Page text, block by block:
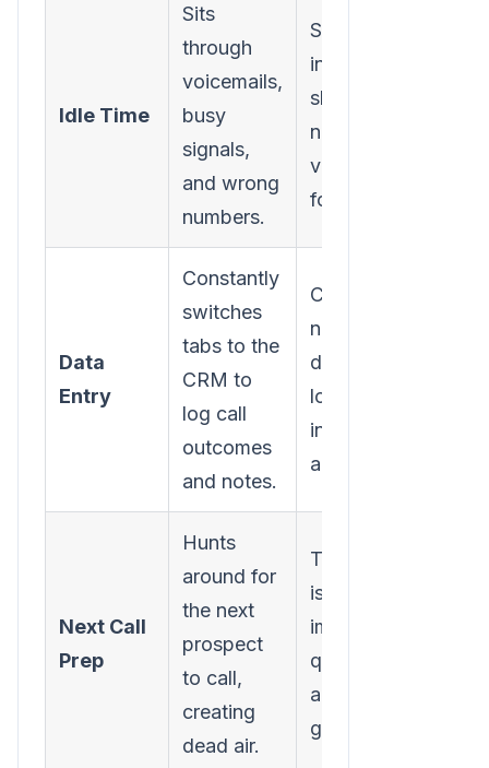
Idle Time
Sits
through
voicemails,
busy
signals,
and wrong
numbers.
Software
intelligently
skips bad
numbers and
voicemails
for you.
Data
Entry
Constantly
switches
tabs to the
CRM to
log call
outcomes
and notes.
Call results,
notes, and
duration are
logged
instantly and
automatically.
Next Call
Prep
Hunts
around for
the next
prospect
to call,
creating
dead air.
The next call
is
immediately
queued up
and ready to
go.